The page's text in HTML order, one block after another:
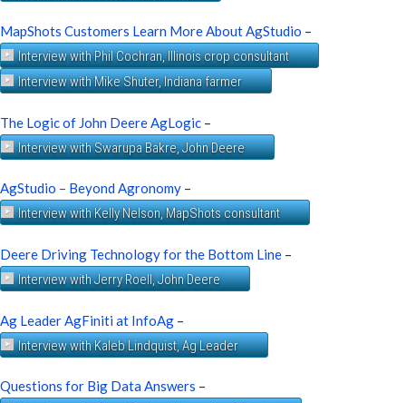
MapShots Customers Learn More About AgStudio –
Interview with Phil Cochran, Illinois crop consultant
Interview with Mike Shuter, Indiana farmer
The Logic of John Deere AgLogic –
Interview with Swarupa Bakre, John Deere
AgStudio – Beyond Agronomy –
Interview with Kelly Nelson, MapShots consultant
Deere Driving Technology for the Bottom Line –
Interview with Jerry Roell, John Deere
Ag Leader AgFiniti at InfoAg –
Interview with Kaleb Lindquist, Ag Leader
Questions for Big Data Answers –